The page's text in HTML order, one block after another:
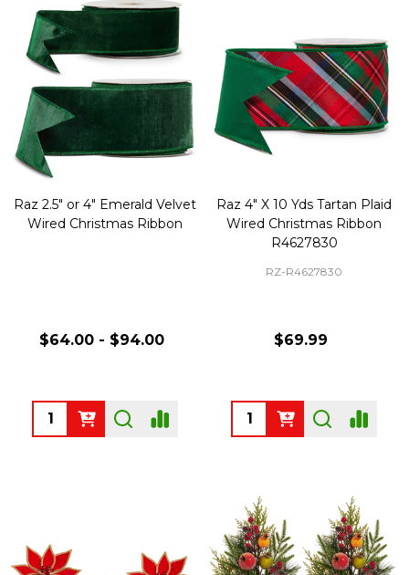
Raz 2.5" or 4" Emerald Velvet
Wired Christmas Ribbon
$64.00 - $94.00
Quantity:
Raz 4" X 10 Yds Tartan Plaid
Wired Christmas Ribbon
R4627830
RZ-R4627830
$69.99
Quantity: